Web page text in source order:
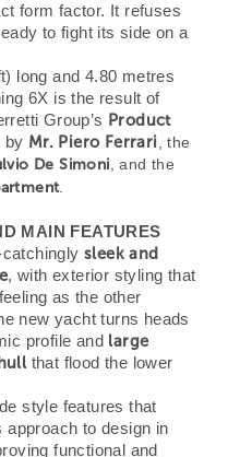
form factor. It refuses
to fight its side on a
long and 4.80 metres
6X is the result of
Group’s Product
by Mr.Piero Ferrari , the
De Simoni , and the
MAIN FEATURES
sleek and
, with exterior styling that
as the other
new yacht turns heads
profile and large
that flood the lower
style features that
approach to design in
functional and